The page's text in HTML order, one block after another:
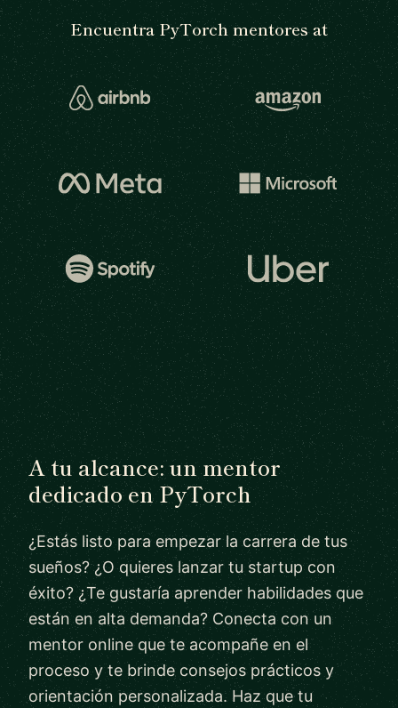
Encuentra PyTorch mentores at
A tu alcance: un mentor
dedicado en PyTorch
¿Estás listo para empezar la carrera de tus
sueños? ¿O quieres lanzar tu startup con
éxito? ¿Te gustaría aprender habilidades que
están en alta demanda? Conecta con un
mentor online que te acompañe en el
proceso y te brinde consejos prácticos y
orientación personalizada. Haz que tu